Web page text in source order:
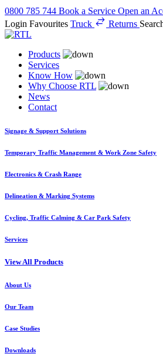
0800 785 744 Book a Service Open an
Login Favourites Truck Returns
Products
Services
Know How
Why Choose RTL
News
Contact
Signage & Support Solutions
Temporary Traffic Management & Work Zone Safety
Electronics & Crash Range
Delineation & Marking Systems
Cycling, Traffic Calming & Car Park Safety
Services
View All Products
About Us
Our Team
Case Studies
Downloads